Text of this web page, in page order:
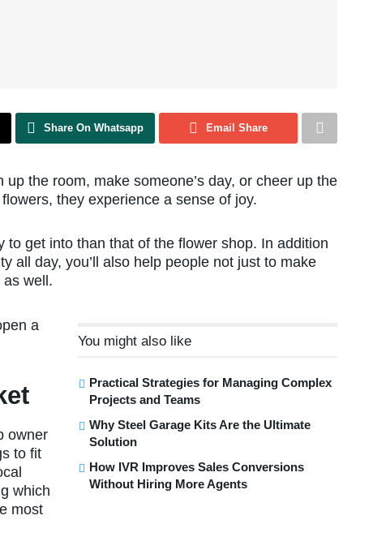
Share On Whatsapp Email Share
the room, make someone’s day, or cheer up the
they experience a sense of joy.
to get into than that of the flower shop. In addition
all day, you’ll also help people not just to make
well.
You might also like
Practical Strategies for Managing Complex
Projects and Teams
Why Steel Garage Kits Are the Ultimate
Solution
How IVR Improves Sales Conversions
Without Hiring More Agents
a
owner
to fit
which
most